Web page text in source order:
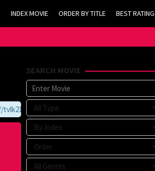
INDEX MOVIE ORDER BY TITLE BEST RATING
SEARCH MOVIE